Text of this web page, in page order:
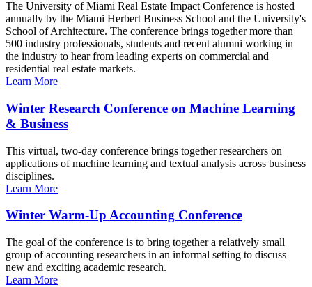
The University of Miami Real Estate Impact Conference is hosted
annually by the Miami Herbert Business School and the University's
School of Architecture. The conference brings together more than
500 industry professionals, students and recent alumni working in
the industry to hear from leading experts on commercial and
residential real estate markets.
Learn More
Winter Research Conference on Machine Learning
& Business
This virtual, two-day conference brings together researchers on
applications of machine learning and textual analysis across business
disciplines.
Learn More
Winter Warm-Up Accounting Conference
The goal of the conference is to bring together a relatively small
group of accounting researchers in an informal setting to discuss
new and exciting academic research.
Learn More